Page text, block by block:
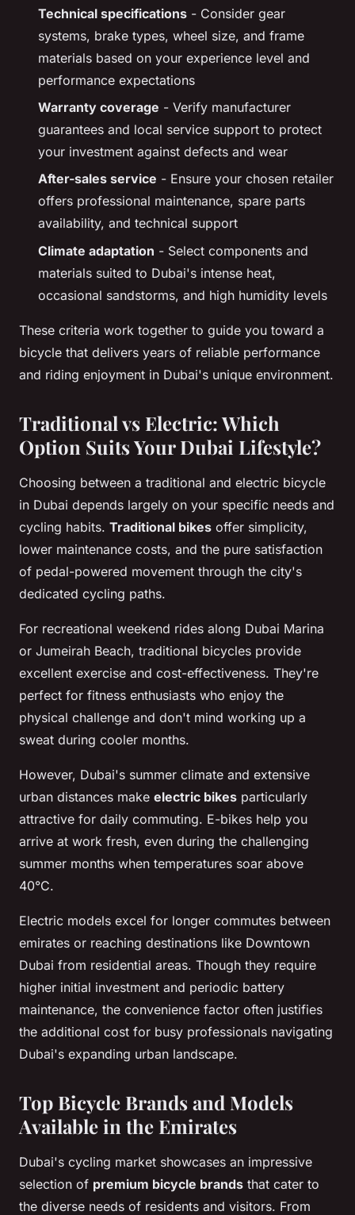
Technical specifications - Consider gear
systems, brake types, wheel size, and frame
materials based on your experience level and
performance expectations
Warranty coverage - Verify manufacturer
guarantees and local service support to protect
your investment against defects and wear
After-sales service - Ensure your chosen retailer
offers professional maintenance, spare parts
availability, and technical support
Climate adaptation - Select components and
materials suited to Dubai's intense heat,
occasional sandstorms, and high humidity levels
These criteria work together to guide you toward a
bicycle that delivers years of reliable performance
and riding enjoyment in Dubai's unique environment.
Traditional vs Electric: Which
Option Suits Your Dubai Lifestyle?
Choosing between a traditional and electric bicycle
in Dubai depends largely on your specific needs and
cycling habits. Traditional bikes offer simplicity,
lower maintenance costs, and the pure satisfaction
of pedal-powered movement through the city's
dedicated cycling paths.
For recreational weekend rides along Dubai Marina
or Jumeirah Beach, traditional bicycles provide
excellent exercise and cost-effectiveness. They're
perfect for fitness enthusiasts who enjoy the
physical challenge and don't mind working up a
sweat during cooler months.
However, Dubai's summer climate and extensive
urban distances make electric bikes particularly
attractive for daily commuting. E-bikes help you
arrive at work fresh, even during the challenging
summer months when temperatures soar above
40°C.
Electric models excel for longer commutes between
emirates or reaching destinations like Downtown
Dubai from residential areas. Though they require
higher initial investment and periodic battery
maintenance, the convenience factor often justifies
the additional cost for busy professionals navigating
Dubai's expanding urban landscape.
Top Bicycle Brands and Models
Available in the Emirates
Dubai's cycling market showcases an impressive
selection of premium bicycle brands that cater to
the diverse needs of residents and visitors. From